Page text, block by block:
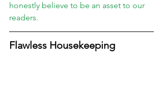
honestly believe to be an asset to our
readers.
Flawless Housekeeping